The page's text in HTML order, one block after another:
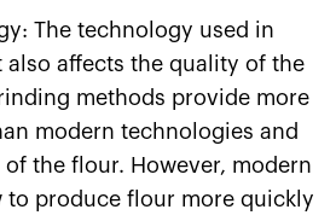
The technology used in
affects the quality of the
methods provide more
modern technologies and
the flour. However, modern
to produce flour more quickly